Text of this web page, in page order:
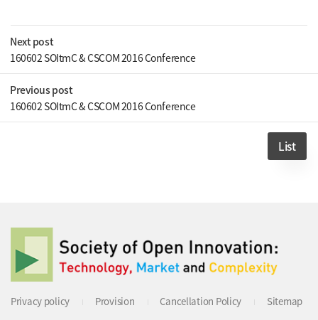
Next post
160602 SOItmC & CSCOM 2016 Conference
Previous post
160602 SOItmC & CSCOM 2016 Conference
List
Privacy policy Provision Cancellation Policy Sitemap